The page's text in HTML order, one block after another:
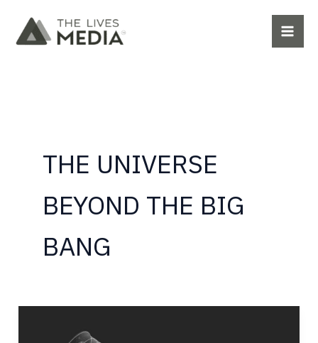
content
THE UNIVERSE
BEYOND THE BIG
BANG